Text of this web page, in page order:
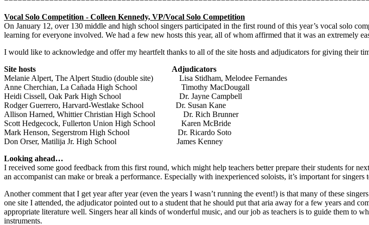
Vocal Solo Competition - Colleen Kennedy, VP/Vocal Solo Competition
On January 12, over 130 middle and high school singers participated in the first round of this year’s vocal solo
learning for everyone involved. We had a few new hosts this year, all of whom affirmed that it was an extremely
I would like to acknowledge and offer my heartfelt thanks to all of the site hosts and adjudicators for giving their
Site hosts
Adjudicators
Melanie Alpert, The Alpert Studio (double site)
Lisa Stidham, Melodee Fernandes
Anne Cherchian, La Cañada High School
Timothy MacDougall
Heidi Cissell, Oak Park High School
Dr. Jayne Campbell
Rodger Guerrero, Harvard-Westlake School
Dr. Susan Kane
Allison Harned, Whittier Christian High School
Dr. Rich Brunner
Scott Hedgecock, Fullerton Union High School
Karen McBride
Mark Henson, Segerstrom High School
Dr. Ricardo Soto
Don Orser, Matilija Jr. High School
James Kenney
Looking ahead…
I received some good feedback from this first round, which might help teachers better prepare their students for
an accompanist can make or break a performance. Especially with inexperienced soloists, it’s important for
Another comment that I get year after year (even the years I wasn’t running the event!) is that many of these
one site I attended, the adjudicator pointed out to a student that he should put that aria away for a few years and
appropriate literature well. Singers hear all kinds of wonderful music, and our job as teachers is to guide them to
instruments.